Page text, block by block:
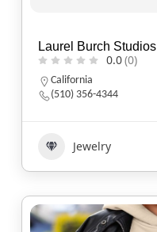
Laurel Burch Studios
0.0(0)
California
(510) 356-4344
Jewelry